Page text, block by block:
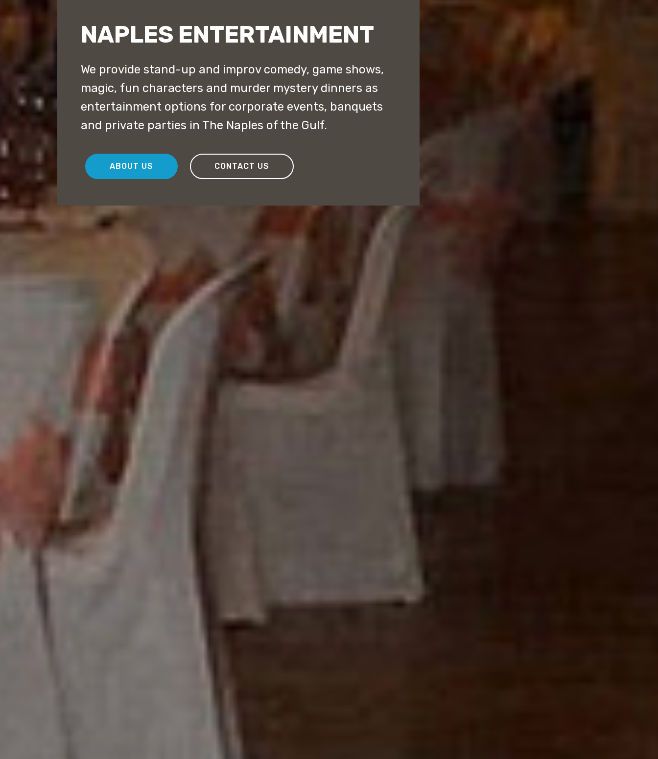
NAPLES ENTERTAINMENT
We provide stand-up and improv comedy, game shows,
magic, fun characters and murder mystery dinners as
entertainment options for corporate events, banquets
and private parties in The Naples of the Gulf.
ABOUT US CONTACT US